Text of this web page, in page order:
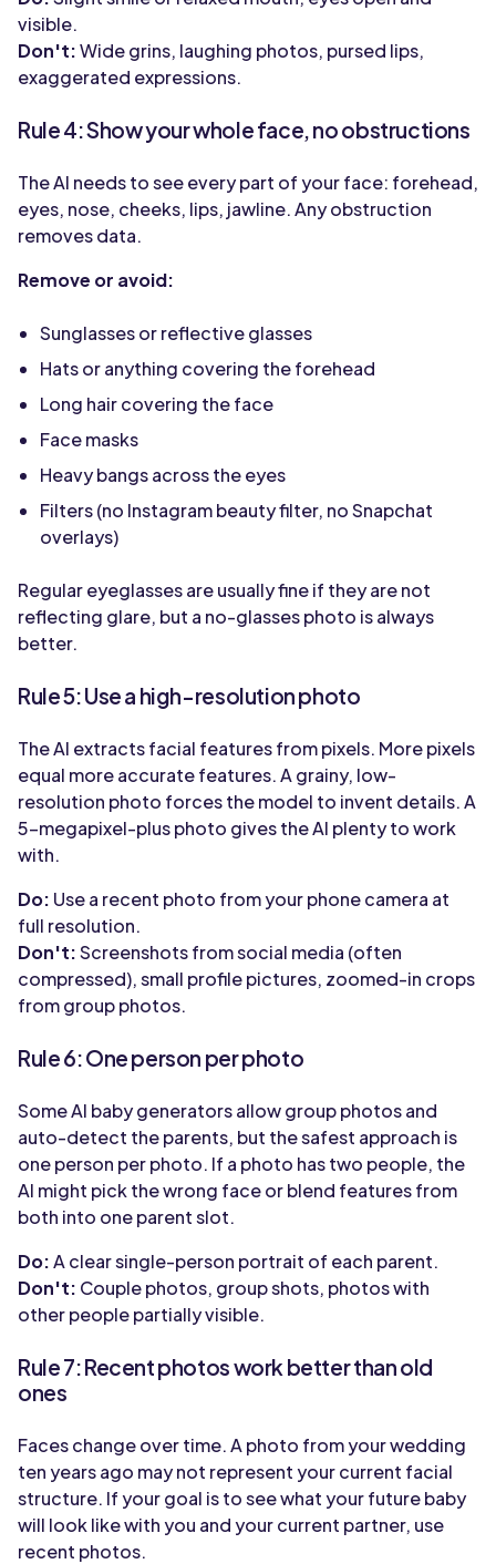
visible.
Don't:Wide grins, laughing photos, pursed lips,
exaggerated expressions.
Rule 4: Show your whole face, no obstructions
The AI needs to see every part of your face: forehead,
eyes, nose, cheeks, lips, jawline. Any obstruction
removes data.
Remove or avoid:
Sunglasses or reflective glasses
Hats or anything covering the forehead
Long hair covering the face
Face masks
Heavy bangs across the eyes
Filters (no Instagram beauty filter, no Snapchat
overlays)
Regular eyeglasses are usually fine if they are not
reflecting glare, but a no-glasses photo is always
better.
Rule 5: Use a high-resolution photo
The AI extracts facial features from pixels. More pixels
equal more accurate features. A grainy, low-
resolution photo forces the model to invent details. A
5-megapixel-plus photo gives the AI plenty to work
with.
Do: Use a recent photo from your phone camera at
full resolution.
Don't:Screenshots from social media (often
compressed), small profile pictures, zoomed-in crops
from group photos.
Rule 6: One person per photo
Some AI baby generators allow group photos and
auto-detect the parents, but the safest approach is
one person per photo. If a photo has two people, the
AI might pick the wrong face or blend features from
both into one parent slot.
Do:A clear single-person portrait of each parent.
Don't: Couple photos, group shots, photos with
other people partially visible.
Rule 7: Recent photos work better than old
ones
Faces change over time. A photo from your wedding
ten years ago may not represent your current facial
structure. If your goal is to see what your future baby
will look like with you and your current partner, use
recent photos.